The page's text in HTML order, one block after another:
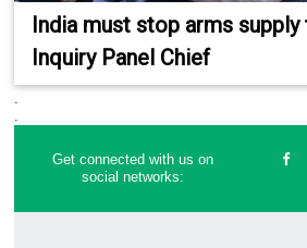
India must stop arms supply
Inquiry Panel Chief
Get connected with us on
social networks: